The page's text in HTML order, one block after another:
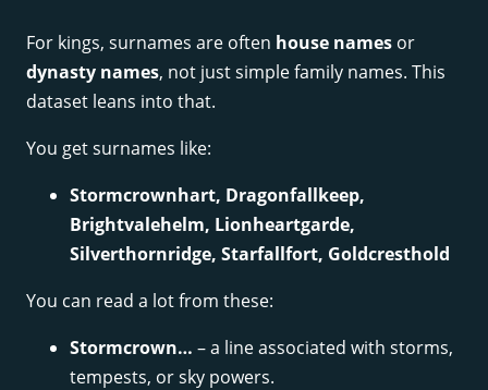
For kings, surnames are often house names or
dynasty names, not just simple family names. This
dataset leans into that.
You get surnames like:
Stormcrownhart, Dragonfallkeep,
Brightvalehelm, Lionheartgarde,
Silverthornridge, Starfallfort, Goldcresthold
You can read a lot from these:
Stormcrown… – a line associated with storms,
tempests, or sky powers.